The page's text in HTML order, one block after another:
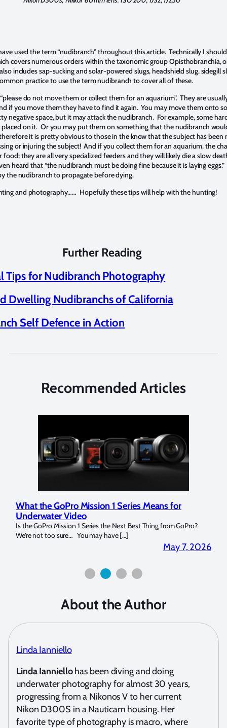
used the term “nudibranch” throughout this article. Technically I
covers numerous orders within the taxonomic group Opisthobranchia,
includes sap-sucking and solar-powered slugs, headshield slug, sidegill
practice to use the term nudibranch to cover all of these.
do not move them or collect them for an aquarium”. They are
if you move them they have to find it again. You may move them onto
negative space, but it may attack the nudibranch. For example, some
placed on it. Or you may put them on something that the nudibranch
it is pretty obvious to those in the know that the subject has been
or injuring the subject! And if you collect them for an aquarium, the
food; they are all very specialized feeders and they will likely die a slow
heard that “the nudibranch must be doing fine because it is laying
the nudibranch to propagate before dying.
and photography…… Hopefully these tips will help with the hunting!
Further Reading
Tips for Nudibranch Photography
Dwelling Nudibranchs of California
Self Defence in Action
Recommended Articles
Marelux Apollo S and Apollo Y Underwater
Strobe Review
Over the last months I have been using the Apollo S and Apollo Y
for both macro and wide-angle. In […]
April 2, 2026
About the Author
Linda Ianniello
Linda Ianniellohas been diving and doing
underwater photography for almost 30 years,
progressing from a Nikonos V to her current
Nikon D300S in a Nauticam housing. Her
favorite type of photography is macro, where